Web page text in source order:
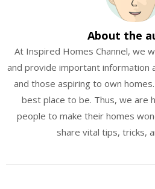
About the
At Inspired Homes Channel, we
and provide important information
and those aspiring to own
best place to be. Thus, we are
people to make their homes
share vital tips, tricks,